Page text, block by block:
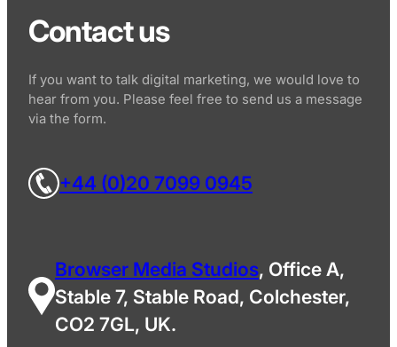
Contact us
If you want to talk digital marketing, we would love to
hear from you. Please feel free to send us a message
via the form.
+44 (0)20 7099 0945
Browser Media Studios, Office A,
Stable 7, Stable Road, Colchester,
CO2 7GL, UK.